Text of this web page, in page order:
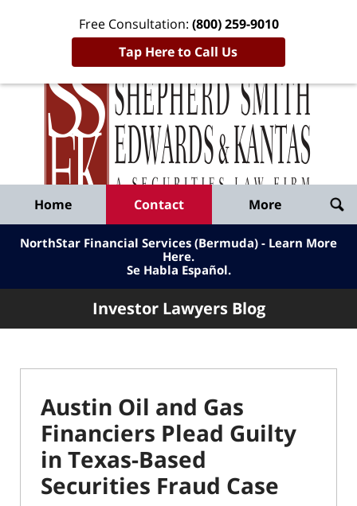
Free Consultation: (800) 259-9010
Tap Here to Call Us
Published
By
Shepherd
Smith
Edwards
&
Kantas,
LLP
Home Contact More
NorthStar Financial Services (Bermuda) - Learn More
Here.
Se Habla Español.
Investor Lawyers Blog
Austin Oil and Gas
Financiers Plead Guilty
in Texas-Based
Securities Fraud Case